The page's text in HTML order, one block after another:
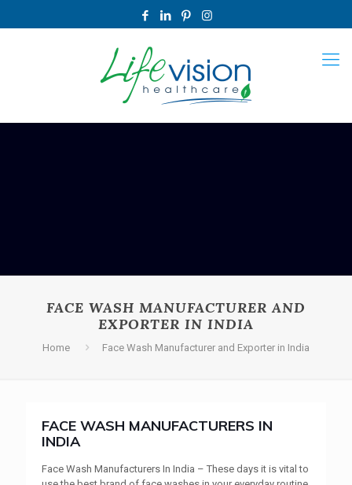
FACE WASH MANUFACTURER AND
EXPORTER IN INDIA
Home Face Wash Manufacturer and Exporter in India
FACE WASH MANUFACTURERS IN
INDIA
Face Wash Manufacturers In India – These days it is vital to